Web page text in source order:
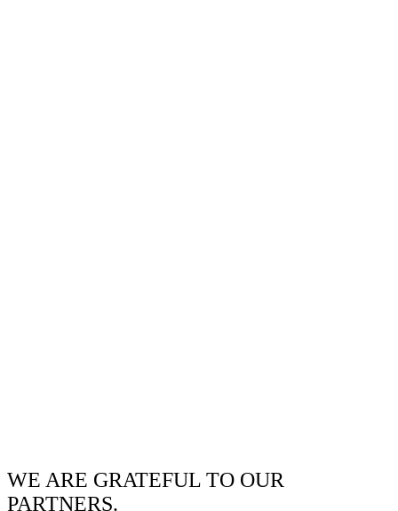
WE ARE GRATEFUL TO OUR
PARTNERS.